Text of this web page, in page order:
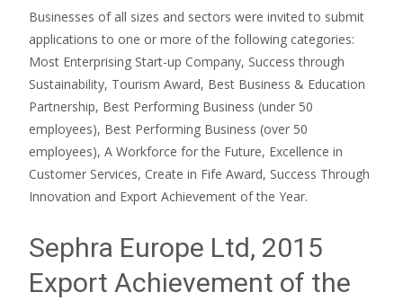
Businesses of all sizes and sectors were invited to submit
applications to one or more of the following categories:
Most Enterprising Start-up Company, Success through
Sustainability, Tourism Award, Best Business & Education
Partnership, Best Performing Business (under 50
employees), Best Performing Business (over 50
employees), A Workforce for the Future, Excellence in
Customer Services, Create in Fife Award, Success Through
Innovation and Export Achievement of the Year.
Sephra Europe Ltd, 2015
Export Achievement of the